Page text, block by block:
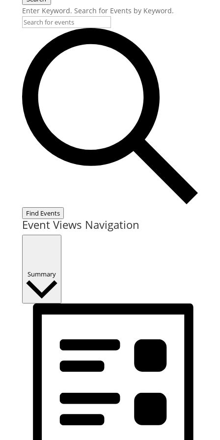
Enter Keyword. Search for Events by Keyword.
Find Events
Event Views Navigation
Summary